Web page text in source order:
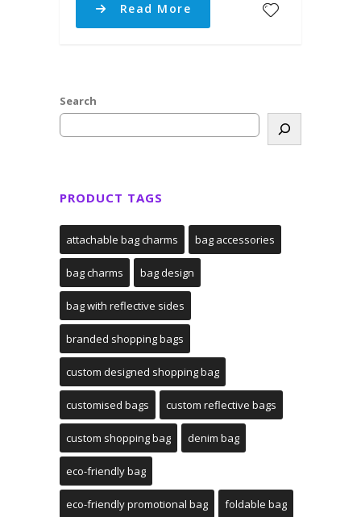
Read More
Search
PRODUCT TAGS
attachable bag charms bag accessories
bag charms bag design
bag with reflective sides
branded shopping bags
custom designed shopping bag
customised bags custom reflective bags
custom shopping bag denim bag
eco-friendly bag
eco-friendly promotional bag foldable bag